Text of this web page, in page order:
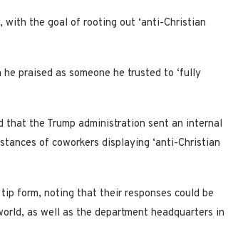
with the goal of rooting out ‘anti-Christian
praised as someone he trusted to ‘fully
the Trump administration sent an internal
of coworkers displaying ‘anti-Christian
form, noting that their responses could be
as well as the department headquarters in